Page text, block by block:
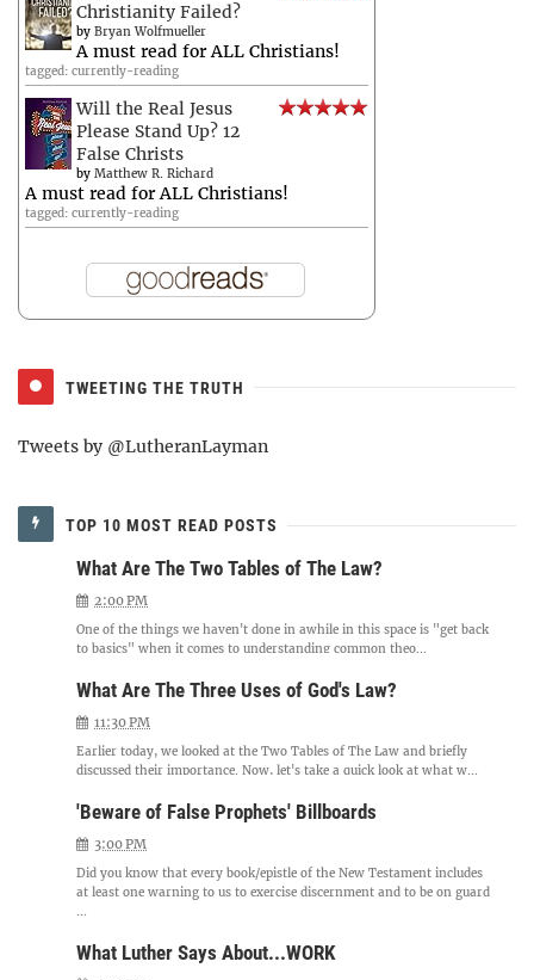
Christianity Failed?
by Bryan Wolfmueller
A must read for ALL Christians!
tagged: currently-reading
Will the Real Jesus
Please Stand Up? 12
False Christs
by Matthew R. Richard
A must read for ALL Christians!
tagged: currently-reading
TWEETING THE TRUTH
Tweets by @LutheranLayman
TOP 10 MOST READ POSTS
What Are The Two Tables of The Law?
2:00 PM
One of the things we haven't done in awhile in this space is "get back
to basics" when it comes to understanding common theo...
What Are The Three Uses of God's Law?
11:30 PM
Earlier today, we looked at the Two Tables of The Law and briefly
discussed their importance. Now, let's take a quick look at what w...
'Beware of False Prophets' Billboards
3:00 PM
Did you know that every book/epistle of the New Testament includes
at least one warning to us to exercise discernment and to be on guard
...
What Luther Says About...WORK